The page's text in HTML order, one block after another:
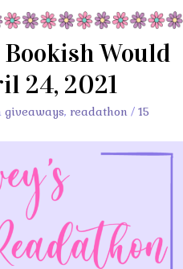
Would
24, 2021
giveaways, readathon / 15